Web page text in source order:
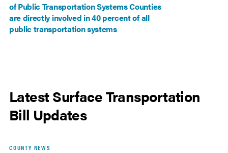
of Public Transportation Systems Counties
are directly involved in 40 percent of all
public transportation systems
Latest Surface Transportation
Bill Updates
COUNTY NEWS